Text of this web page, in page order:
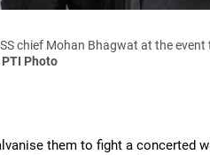
chief Mohan Bhagwat at the
Photo
them to fight a concerted